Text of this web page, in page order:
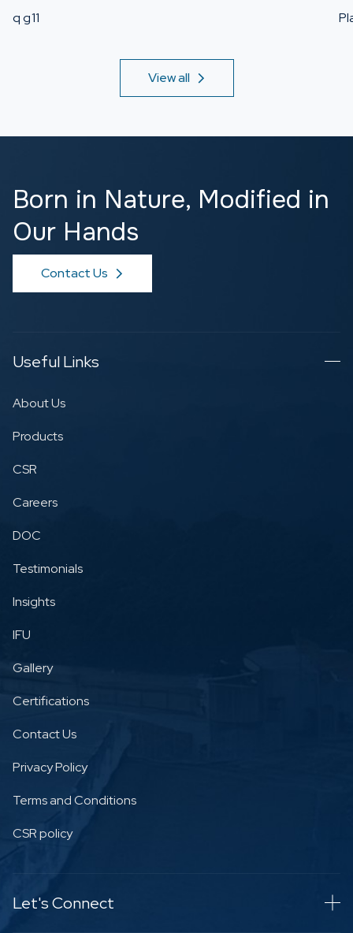
q g11
View all
Born in Nature, Modified in
Our Hands
Contact Us
Useful Links
About Us
Products
CSR
Careers
DOC
Testimonials
Insights
IFU
Gallery
Certifications
Contact Us
Privacy Policy
Terms and Conditions
CSR policy
Let's Connect